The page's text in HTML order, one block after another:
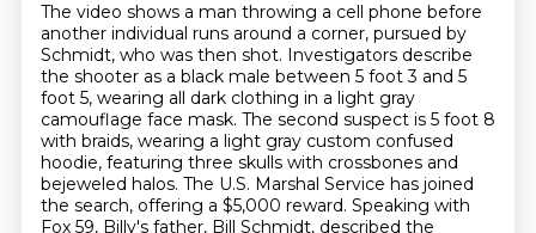
The video shows a man throwing a cell phone before
another individual runs around a corner, pursued by
Schmidt, who was then shot. Investigators describe
the shooter as a black male between 5 foot 3 and 5
foot 5, wearing all dark clothing in a light gray
camouflage face mask. The second suspect is 5 foot 8
with braids, wearing a light gray custom confused
hoodie, featuring three skulls with crossbones and
bejeweled halos. The U.S. Marshal Service has joined
the search, offering a $5,000 reward. Speaking with
Fox 59, Billy's father, Bill Schmidt, described the